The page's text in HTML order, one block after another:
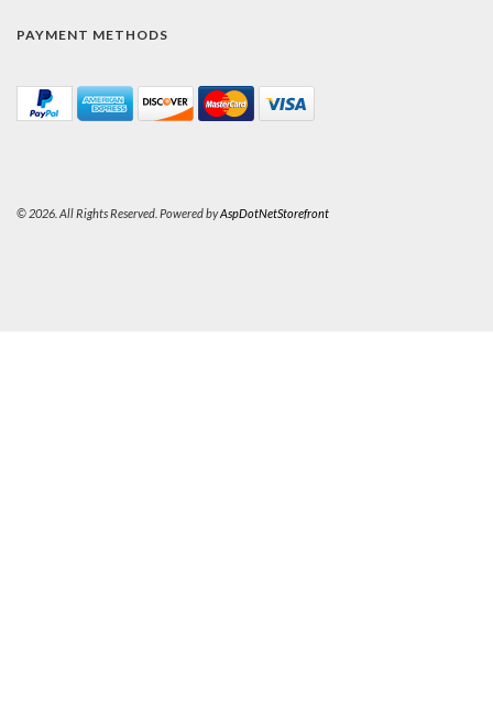
PAYMENT METHODS
© 2026. All Rights Reserved. Powered byAspDotNetStorefront